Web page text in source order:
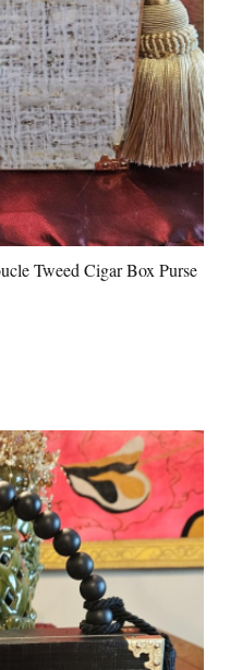
Tweed Cigar Box Purse